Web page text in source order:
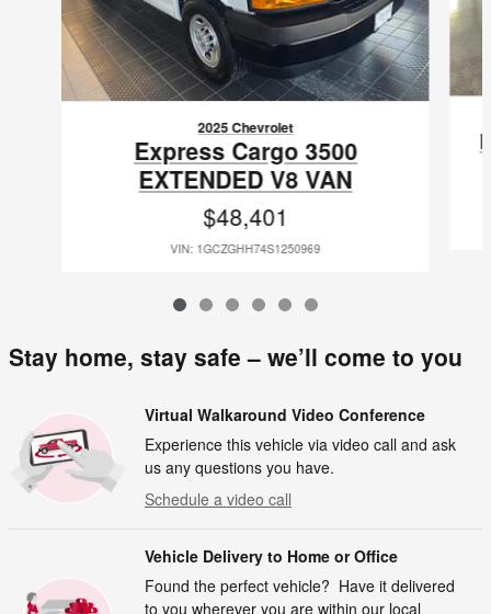
2025 Chevrolet
Express Cargo 3500
EXTENDED V8 VAN
$48,401
VIN: 1GCZGHH74S1250969
Stay home, stay safe – we’ll come to you
Virtual Walkaround Video Conference
Experience this vehicle via video call and ask
us any questions you have.
Schedule a video call
Vehicle Delivery to Home or Office
Found the perfect vehicle? Have it delivered
to you wherever you are within our local